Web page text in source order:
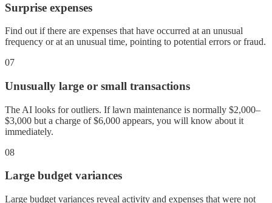
Surprise expenses
Find out if there are expenses that have occurred at an unusual
frequency or at an unusual time, pointing to potential errors or fraud.
07
Unusually large or small transactions
The AI looks for outliers. If lawn maintenance is normally $2,000–
$3,000 but a charge of $6,000 appears, you will know about it
immediately.
08
Large budget variances
Large budget variances reveal activity and expenses that were not